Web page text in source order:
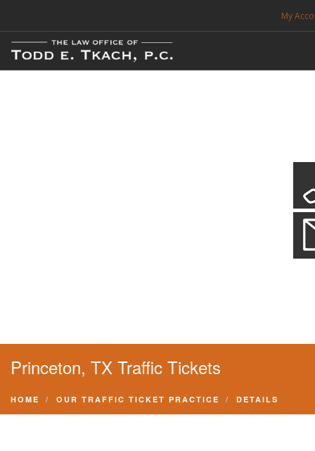
My
FREE CONSULTATION. CALL 214-999-0595
Princeton, TX Traffic Tickets
HOME OUR TRAFFIC TICKET PRACTICE DETAILS